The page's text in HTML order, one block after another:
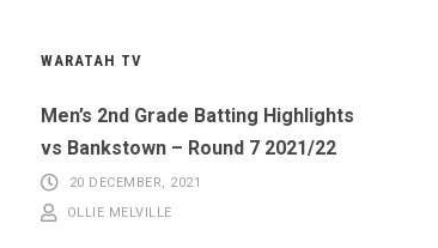
WARATAH TV
Men’s 2nd Grade Batting Highlights
vs Bankstown – Round 7 2021/22
20 DECEMBER, 2021
OLLIE MELVILLE